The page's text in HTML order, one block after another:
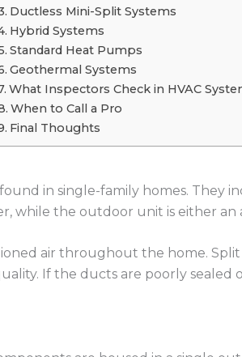
Ductless Mini-Split Systems
Hybrid Systems
Standard Heat Pumps
Geothermal Systems
What Inspectors Check in HVAC
When to Call a Pro
Final Thoughts
in single-family homes. They
while the outdoor unit is either
air throughout the home.
If the ducts are poorly sealed